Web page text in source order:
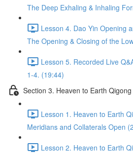
The Deep Exhaling & Inhaling
Lesson 4. Dao Yin Opening
The Opening & Closing of the
Lesson 5. Recorded Live
1-4. (19:44)
Section 3. Heaven to Earth
Lesson 1. Heaven to Earth
Meridians and Collaterals Open
Lesson 2. Heaven to Earth